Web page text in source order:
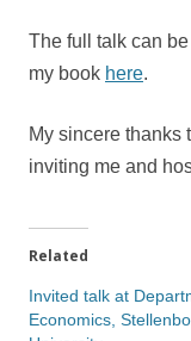
The full talk can be
my book here.
My sincere thanks
inviting me and
Related
Invited talk at
Economics,